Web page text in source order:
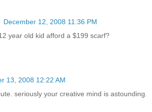
December 12, 2008 11:36 PM
year old kid afford a $199 scarf?
13, 2008 12:22 AM
seriously your creative mind is astounding.